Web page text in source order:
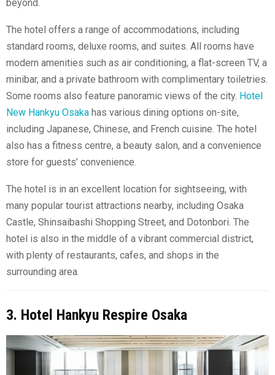
beyond.
The hotel offers a range of accommodations, including
standard rooms, deluxe rooms, and suites. All rooms have
modern amenities such as air conditioning, a flat-screen TV, a
minibar, and a private bathroom with complimentary toiletries.
Some rooms also feature panoramic views of the city. Hotel
New Hankyu Osaka has various dining options on-site,
including Japanese, Chinese, and French cuisine. The hotel
also has a fitness centre, a beauty salon, and a convenience
store for guests’ convenience.
The hotel is in an excellent location for sightseeing, with
many popular tourist attractions nearby, including Osaka
Castle, Shinsaibashi Shopping Street, and Dotonbori. The
hotel is also in the middle of a vibrant commercial district,
with plenty of restaurants, cafes, and shops in the
surrounding area.
3. Hotel Hankyu Respire Osaka